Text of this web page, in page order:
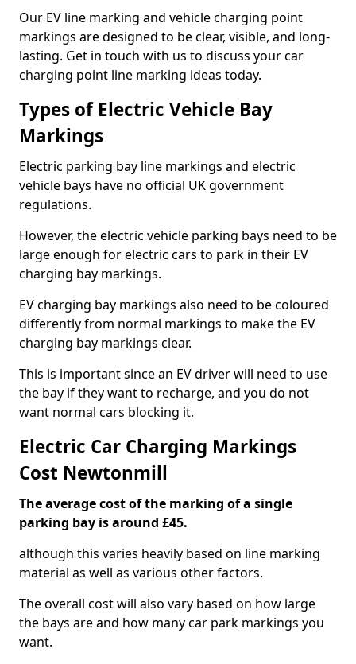
Our EV line marking and vehicle charging point
markings are designed to be clear, visible, and long-
lasting. Get in touch with us to discuss your car
charging point line marking ideas today.
Types of Electric Vehicle Bay
Markings
Electric parking bay line markings and electric
vehicle bays have no official UK government
regulations.
However, the electric vehicle parking bays need to be
large enough for electric cars to park in their EV
charging bay markings.
EV charging bay markings also need to be coloured
differently from normal markings to make the EV
charging bay markings clear.
This is important since an EV driver will need to use
the bay if they want to recharge, and you do not
want normal cars blocking it.
Electric Car Charging Markings
Cost Newtonmill
The average cost of the marking of a single
parking bay is around £45.
although this varies heavily based on line marking
material as well as various other factors.
The overall cost will also vary based on how large
the bays are and how many car park markings you
want.